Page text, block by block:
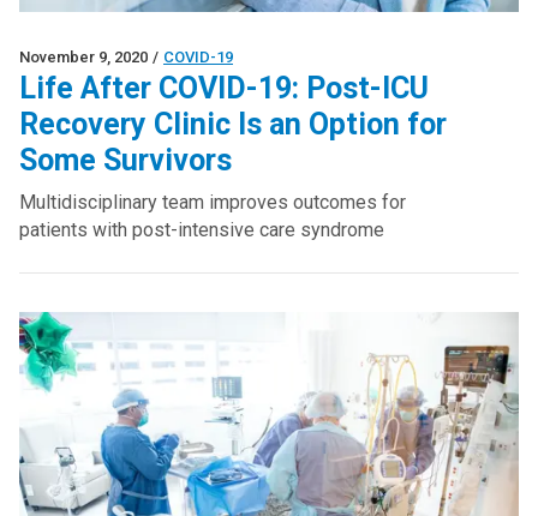
November 9, 2020 / COVID-19
Life After COVID-19: Post-ICU
Recovery Clinic Is an Option for
Some Survivors
Multidisciplinary team improves outcomes for
patients with post-intensive care syndrome